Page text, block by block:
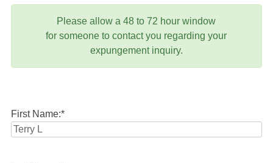
Please allow a 48 to 72 hour window
for someone to contact you regarding your
expungement inquiry.
First Name:*